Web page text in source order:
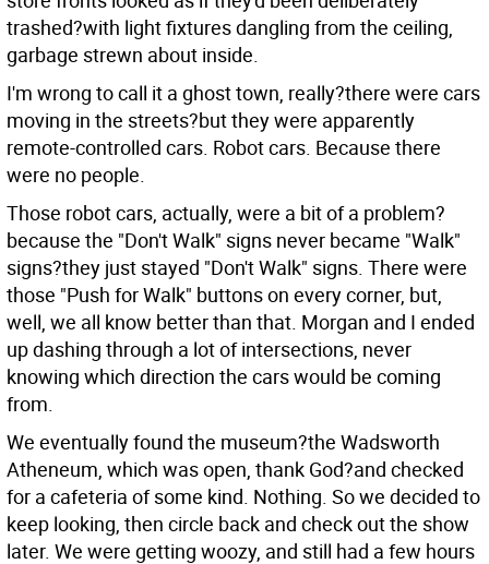
trashed?with light fixtures dangling from the ceiling,
garbage strewn about inside.
I'm wrong to call it a ghost town, really?there were cars
moving in the streets?but they were apparently
remote-controlled cars. Robot cars. Because there
were no people.
Those robot cars, actually, were a bit of a problem?
because the "Don't Walk" signs never became "Walk"
signs?they just stayed "Don't Walk" signs. There were
those "Push for Walk" buttons on every corner, but,
well, we all know better than that. Morgan and I ended
up dashing through a lot of intersections, never
knowing which direction the cars would be coming
from.
We eventually found the museum?the Wadsworth
Atheneum, which was open, thank God?and checked
for a cafeteria of some kind. Nothing. So we decided to
keep looking, then circle back and check out the show
later. We were getting woozy, and still had a few hours